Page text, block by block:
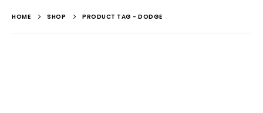
HOME SHOP PRODUCT TAG - DODGE